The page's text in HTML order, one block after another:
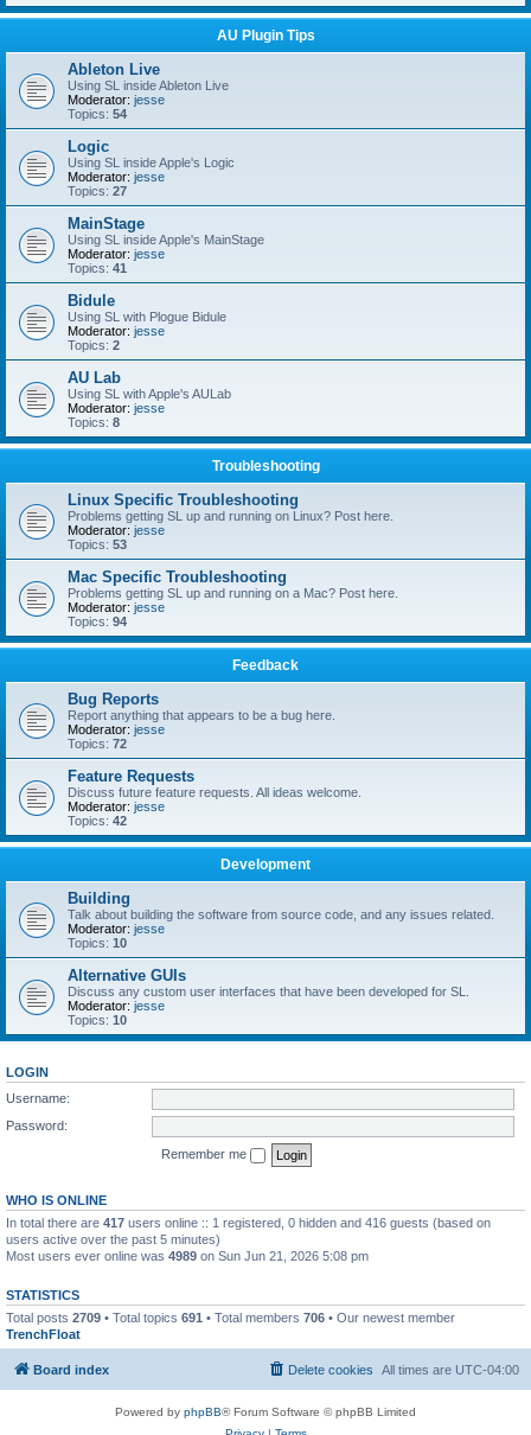
AU Plugin Tips
Ableton Live
Using SL inside Ableton Live
Moderator: jesse
Topics: 54
Logic
Using SL inside Apple's Logic
Moderator: jesse
Topics: 27
MainStage
Using SL inside Apple's MainStage
Moderator: jesse
Topics: 41
Bidule
Using SL with Plogue Bidule
Moderator: jesse
Topics: 2
AU Lab
Using SL with Apple's AULab
Moderator: jesse
Topics: 8
Troubleshooting
Linux Specific Troubleshooting
Problems getting SL up and running on Linux? Post here.
Moderator: jesse
Topics: 53
Mac Specific Troubleshooting
Problems getting SL up and running on a Mac? Post here.
Moderator: jesse
Topics: 94
Feedback
Bug Reports
Report anything that appears to be a bug here.
Moderator: jesse
Topics: 72
Feature Requests
Discuss future feature requests. All ideas welcome.
Moderator: jesse
Topics: 42
Development
Building
Talk about building the software from source code, and any issues related.
Moderator: jesse
Topics: 10
Alternative GUIs
Discuss any custom user interfaces that have been developed for SL.
Moderator: jesse
Topics: 10
LOGIN
Username:
Password:
Remember me
WHO IS ONLINE
In total there are 417 users online :: 1 registered, 0 hidden and 416 guests (based on
users active over the past 5 minutes)
Most users ever online was 4989 on Sun Jun 21, 2026 5:08 pm
STATISTICS
Total posts 2709 • Total topics 691 • Total members 706 • Our newest member
TrenchFloat
Board index All times are UTC-04:00
Delete cookies
Powered by phpBB® Forum Software © phpBB Limited